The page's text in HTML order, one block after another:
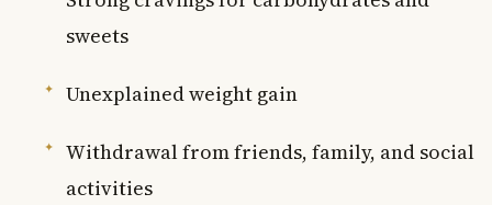
sweets
Unexplained weight gain
Withdrawal from friends, family, and social
activities